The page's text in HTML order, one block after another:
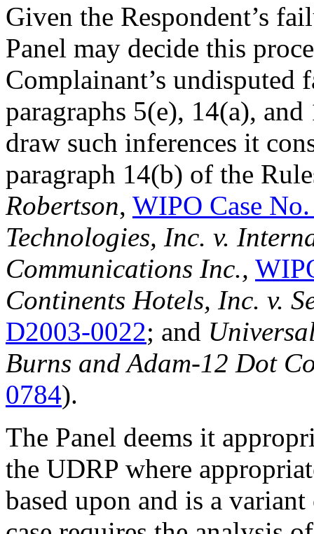
Given the Respondent’s
Panel may decide this
Complainant’s undisputed
paragraphs 5(e), 14(a),
draw such inferences it
paragraph 14(b) of the
Robertson, WIPO Case
Technologies, Inc. v.
Communications Inc.,
Continents Hotels, Inc. v.
D2003-0022; and
Burns and Adam-12 Dot
0784).
The Panel deems it
the UDRP where
based upon and is a